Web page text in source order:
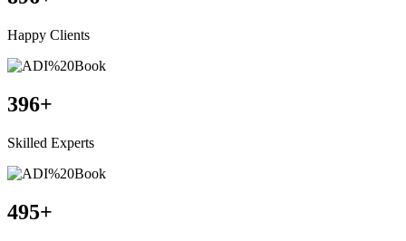
Happy Clients
396+
Skilled Experts
495+